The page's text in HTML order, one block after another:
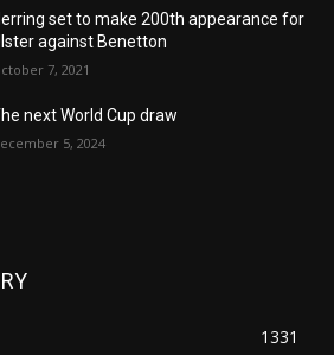
set to make 200th appearance for
against Benetton
7, 2021
next World Cup draw
5, 2024
1331